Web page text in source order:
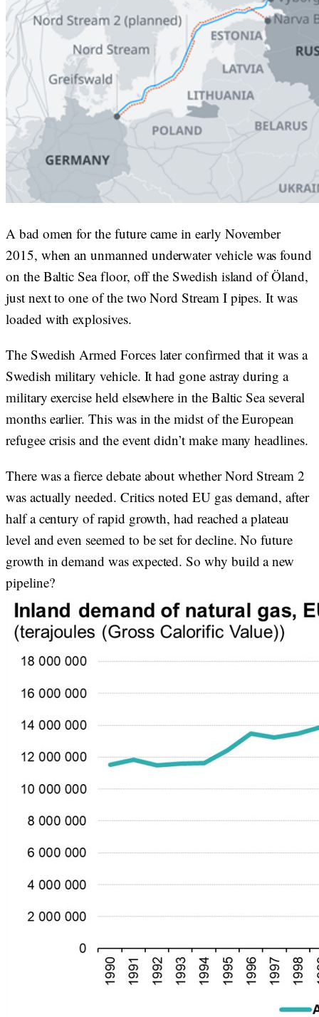
A bad omen for the future came in early November
2015, when an unmanned underwater vehicle was found
on the Baltic Sea floor, off the Swedish island of Öland,
just next to one of the two Nord Stream I pipes. It was
loaded with explosives.
The Swedish Armed Forces later confirmed that it was a
Swedish military vehicle. It had gone astray during a
military exercise held elsewhere in the Baltic Sea several
months earlier. This was in the midst of the European
refugee crisis and the event didn’t make many headlines.
There was a fierce debate about whether Nord Stream 2
was actually needed. Critics noted EU gas demand, after
half a century of rapid growth, had reached a plateau
level and even seemed to be set for decline. No future
growth in demand was expected. So why build a new
pipeline?